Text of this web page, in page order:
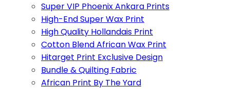
Super VIP Phoenix Ankara Prints
High-End Super Wax Print
High Quality Hollandais Print
Cotton Blend African Wax Print
Hitarget Print Exclusive Design
Bundle & Quilting Fabric
African Print By The Yard